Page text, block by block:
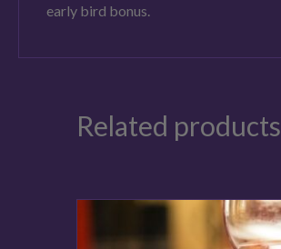
early bird bonus.
Related products